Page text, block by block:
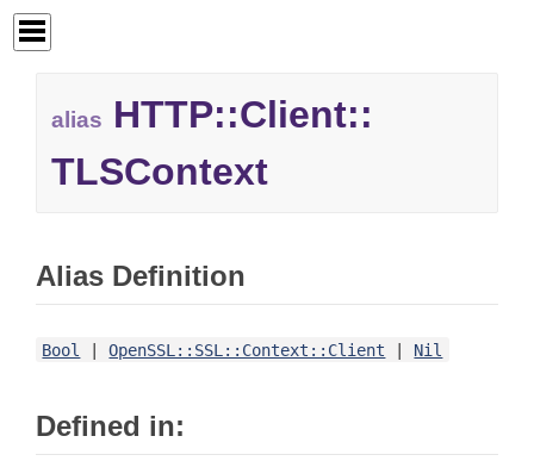
alias HTTP::Client::
TLSContext
Alias Definition
Bool |OpenSSL::SSL::Context::Client | Nil
Defined in: